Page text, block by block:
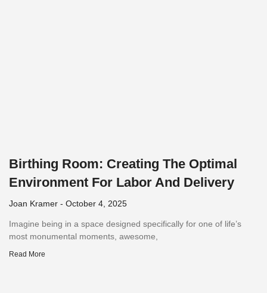
Birthing Room: Creating The Optimal
Environment For Labor And Delivery
Joan Kramer October 4, 2025
Imagine being in a space designed specifically for one of life’s
most monumental moments, awesome,
Read More